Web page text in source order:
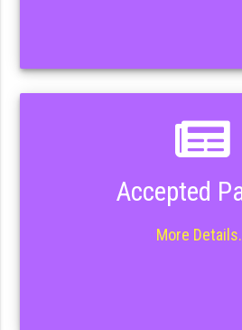
Accepted
More